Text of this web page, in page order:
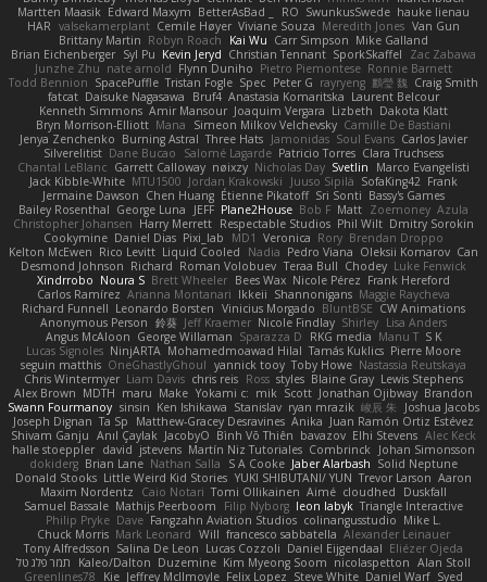
Martten Maasik Edward Maxym BetterAsBad _ RO SwunkusSwede hauke lienau
HAR valsekamerplant Cemile Høyer Viviane Souza Meredith Jones Van Gun
Brittany Martin Robyn Roach Kai Wu Carr Simpson Mike Galland
Brian Eichenberger Syl Pu Kevin Jeryd Christian Tennant SporkSkaffel
Zac Zabawa
Junzhe Zhu nate arnold Flynn Duniho Pietro Piemontese Ronnie Barnett
Todd Bennion SpacePuffle Tristan Fogle Spec Peter G rayryeng 鸝瑩 魏 Craig Smith
fatcat Daisuke Nagasawa Bruf4 Anastasia Komaritska Laurent Belcour
Kenneth Simmons Amir Mansour Joaquim Vergara Lizbeth Dakota Klatt
Bryn Morrison-Elliott Mana Simeon Milkov Velchevsky Camille De Bastiani
Jenya Zenchenko Burning Astral Three Hats Jamonidas Soul Evans Carlos Javier
Silverelitist Dane Bucao Salomé Lagarde Patricio Torres Clara Truchsess
Chantal LeBlanc Garrett Calloway nøixzy Nicholas Day Svetlin
Marco Evangelisti
Jack Kibble-White MTU1500 Jordan Krakowski Juuso Sipilä SofaKing42 Frank
Jermaine Dawson Chen Huang Étienne Pikatoff Sri Sonti Bassy's Games
Bailey Rosenthal George Luna JEFF Plane2House Bob F Matt Zoemoney Azula
Christopher Johansen Harry Merrett Respectable Studios Phil Wilt Dmitry Sorokin
Cookymine Daniel Dias Pixi_lab MD1 Veronica Rory Brendan Droppo
Kelton McEwen Rico Levitt Liquid Cooled Nadia Pedro Viana Oleksii Komarov Can
Desmond Johnson Richard Roman Volobuev Teraa Bull Chodey Luke Fenwick
Xindrrobo Noura S Brett Wheeler Bees Wax Nicole Pérez Frank Hereford
Carlos Ramírez Arianna Montanari Ikkeii Shannonigans Maggie Raycheva
Richard Funnell Leonardo Borsten Vinicius Morgado BluntBSE CW Animations
Anonymous Person 鈴葵 Jeff Kraemer Nicole Findlay Shirley Lisa Anders
Angus McAloon George Willaman Sparazza D RKG media Manu T S K
Lucas Signoles NinjARTA Mohamedmoawad Hilal Tamás Kuklics Pierre Moore
seguin matthis OneGhastlyGhoul yannick tooy Toby Howe Nastassia Reutskaya
Chris Wintermyer Liam Davis chris reis Ross styles Blaine Gray Lewis Stephens
Alex Brown MDTH maru Make Yokami c: mik Scott Jonathan Ojibway Brandon
Swann Fourmanoy sinsin Ken Ishikawa Stanislav ryan mrazik 峻辰 朱
Joshua Jacobs
Joseph Dignan Ta Sp Matthew-Gracey Desravines Anika Juan Ramón Ortiz Estévez
Shivam Ganju Anıl Çaylak JacobyO Bình Võ Thiên bavazov Elhi Stevens Alec Keck
halle stoeppler david jstevens Martín Niz Tutoriales Combrinck
Johan Simonsson
dokiderg Brian Lane Nathan Salla S A Cooke Jaber Alarbash Solid Neptune
Donald Stooks Little Weird Kid Stories YUKI SHIBUTANI/ YUN Trevor Larson Aaron
Maxim Nordentz
Caio Notari Tomi Ollikainen Aimé cloudhed
Duskfall
Samuel Bassale Mathijs Peerboom Filip Nyborg leon labyk Triangle Interactive
Philip Pryke Dave Fangzahn Aviation Studios colinangusstudio Mike L.
Chuck Morris Mark Leonard Will francesco sabbatella Alexander Leinauer
Tony Alfredsson Salina De Leon Lucas Cozzoli Daniel Eijgendaal Eliézer Ojeda
תמר פלג טל
Kaleo/Dalton Duzemine Kim Myeong Soom nicolaspetton Alan Stoll
Greenlines78
Kie Jeffrey McIlmoyle Felix Lopez Steve White Daniel Warf Syed